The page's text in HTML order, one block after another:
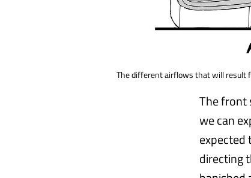
The different airflows that will result
The front
we can
expected
directing